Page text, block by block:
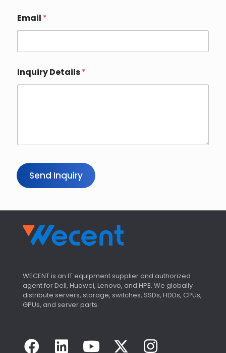
(
o
t
o
n
a
Email *
Inquiry Details*
Send Inquiry
WECENT is an IT equipment supplier and authorized
agent for Dell, Huawei, Lenovo, and HPE. We globally
distribute servers, storage, switches, SSDs, HDDs, CPUs,
GPUs, and server parts.